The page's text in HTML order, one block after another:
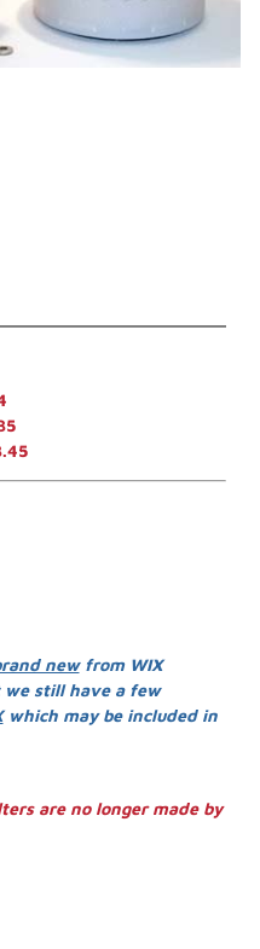
NapaGold 2124)
newfrom WIX
we still have a few
which may be included in
are no longer made by